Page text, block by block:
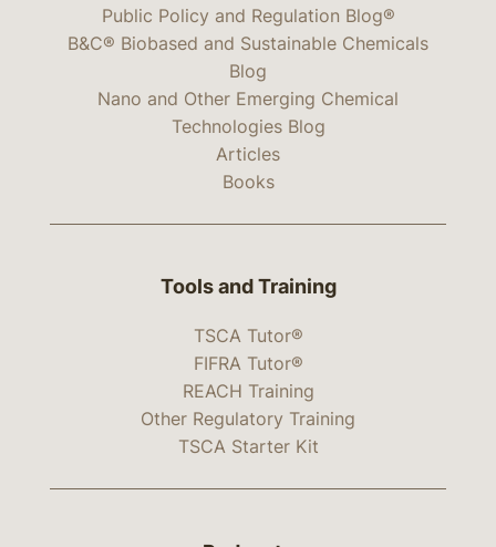
Public Policy and Regulation Blog®
B&C® Biobased and Sustainable Chemicals
Blog
Nano and Other Emerging Chemical
Technologies Blog
Articles
Books
Tools and Training
TSCA Tutor®
FIFRA Tutor®
REACH Training
Other Regulatory Training
TSCA Starter Kit